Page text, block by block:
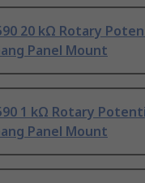
20 kΩ Rotary
Panel Mount
1 kΩ Rotary
Panel Mount